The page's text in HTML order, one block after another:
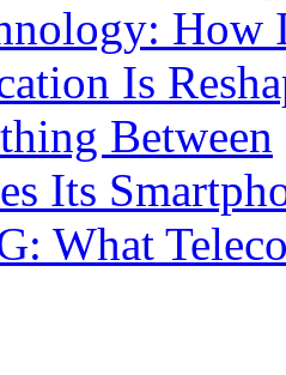
How
Is
Between
Its
What